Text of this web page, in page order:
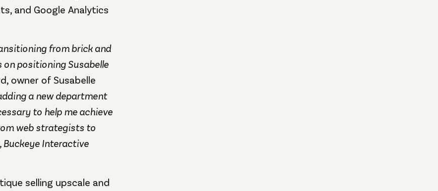
and Google Analytics
from brick and
positioning Susabelle
owner of Susabelle
a new department
to help me achieve
web strategists to
Buckeye Interactive
selling upscale and